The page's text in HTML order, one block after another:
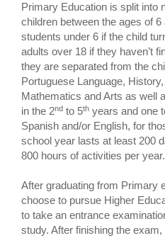
Primary Education is split into
children between the ages of
students under 6 if the child
adults over 18 if they haven’t
they are separated from the
Portuguese Language,
Mathematics and Arts as well
in the 2nd to 5th years and one
Spanish and/or English, for
school year lasts at least 200
800 hours of activities per year.
After graduating from Primary
choose to pursue Higher
to take an entrance
study. After finishing the